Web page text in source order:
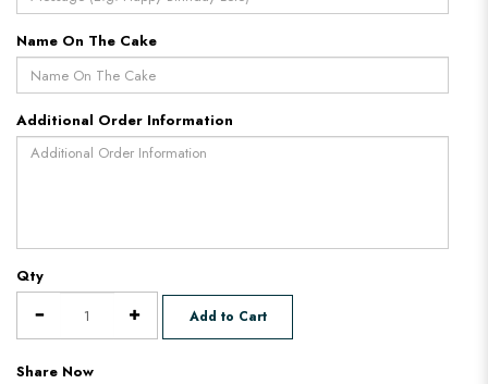
Name On The Cake
Additional Order Information
Qty
Add to Cart
Share Now